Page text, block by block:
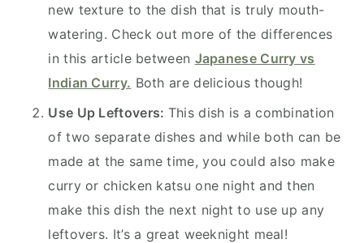
new texture to the dish that is truly mouth-
watering. Check out more of the differences
in this article between Japanese Curry vs
Indian Curry. Both are delicious though!
Use Up Leftovers: This dish is a combination
of two separate dishes and while both can be
made at the same time, you could also make
curry or chicken katsu one night and then
make this dish the next night to use up any
leftovers. It’s a great weeknight meal!